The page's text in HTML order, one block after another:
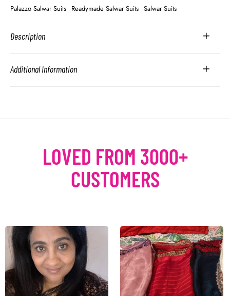
Palazzo Salwar Suits Readymade Salwar Suits Salwar Suits
Description
Additional Information
LOVED FROM 3000+
CUSTOMERS